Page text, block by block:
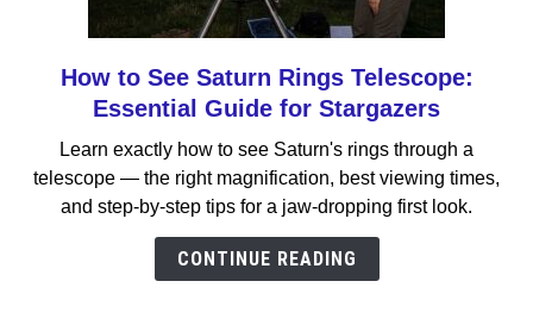
link
to
to
See
Saturn
How to See Saturn Rings Telescope:
Essential Guide for Stargazers
Learn exactly how to see Saturn's rings through a
telescope — the right magnification, best viewing times,
and step-by-step tips for a jaw-dropping first look.
CONTINUE READING